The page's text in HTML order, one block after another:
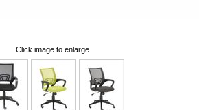
Click image to enlarge.